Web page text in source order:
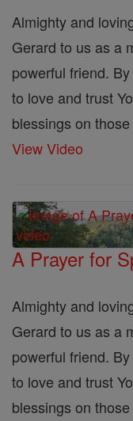
Almighty and
Gerard to us as a
powerful friend.
to love and trust
blessings on
View Video
A Prayer for
Almighty and
Gerard to us as a
powerful friend.
to love and trust
blessings on